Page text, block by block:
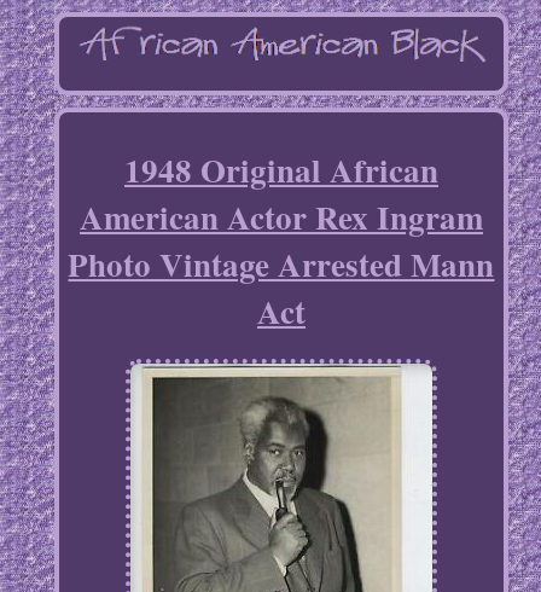
1948 Original African
American Actor Rex Ingram
Photo Vintage Arrested Mann
Act